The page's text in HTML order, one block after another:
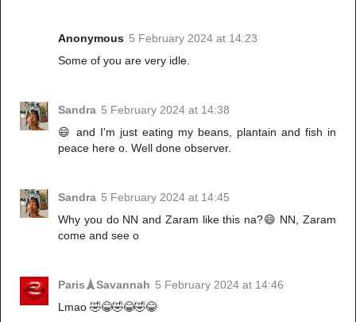
Anonymous 5 February 2024 at 14:23
Some of you are very idle.
Sandra 5 February 2024 at 14:38
😄 and I'm just eating my beans, plantain and fish in
peace here o. Well done observer.
Sandra 5 February 2024 at 14:45
Why you do NN and Zaram like this na?😄 NN, Zaram
come and see o
Paris🗼Savannah 5 February 2024 at 14:46
Lmao 🤣😂🤣😂🤣😂